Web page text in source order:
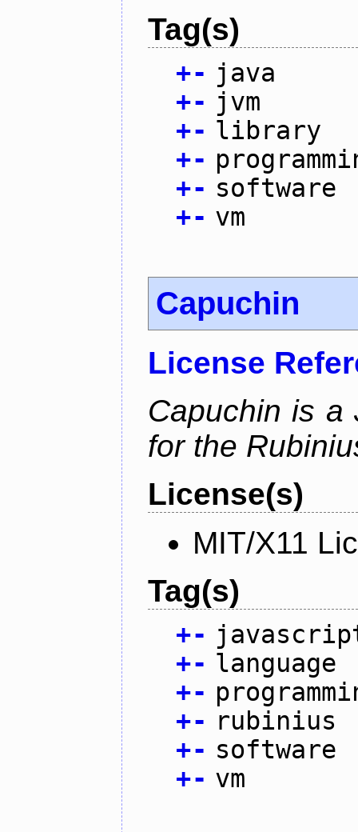
Tag(s)
+- java
+- jvm
+- library
+-
+- software
+- vm
Capuchin
License
Capuchin is a
for the
License(s)
MIT/X11
Tag(s)
+-
+- language
+-
+- rubinius
+- software
+- vm